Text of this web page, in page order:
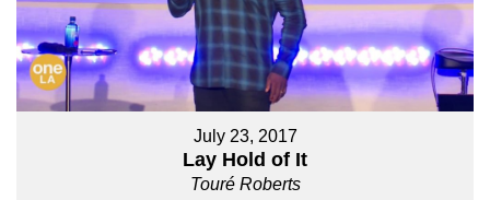
July 23, 2017
Lay Hold of It
Touré Roberts